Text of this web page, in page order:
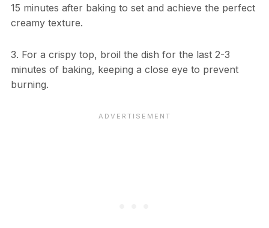
15 minutes after baking to set and achieve the perfect
creamy texture.
3. For a crispy top, broil the dish for the last 2-3
minutes of baking, keeping a close eye to prevent
burning.